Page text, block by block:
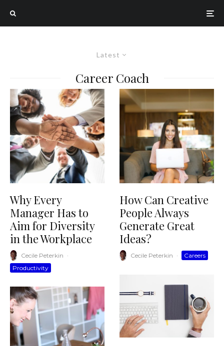
Latest
Career Coach
Why Every
Manager Has to
Aim for Diversity
in the Workplace
Cecile Peterkin ·
Productivity
How Can Creative
People Always
Generate Great
Ideas?
Cecile Peterkin · Careers